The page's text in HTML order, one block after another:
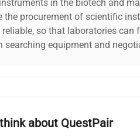
in the biotech and
the procurement of scientific
so that laboratories can
searching equipment and
for scientists, we understand
about QuestPair